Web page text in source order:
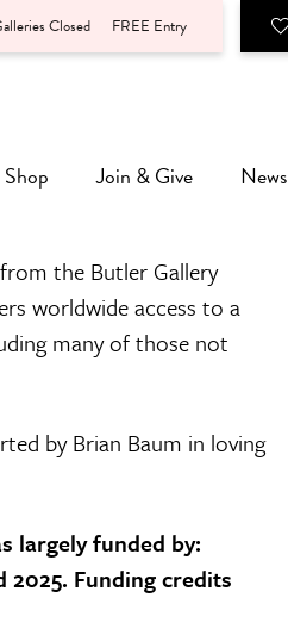
Closed FREE Entry
Shop Join & Give News
the Butler Gallery
worldwide access to a
many of those not
by Brian Baum in loving
largely funded by:
2025. Funding credits